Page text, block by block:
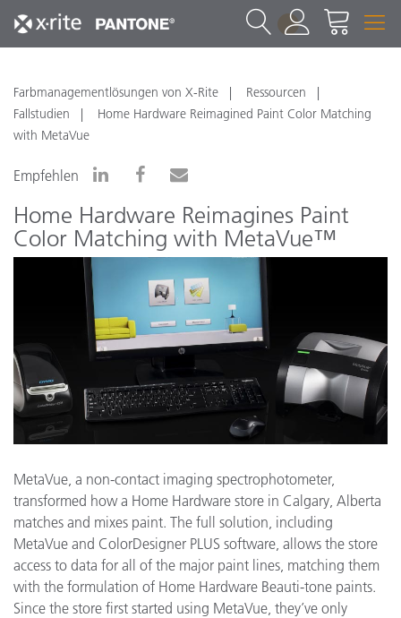
1
Farbmanagementlösungen von X-Rite
Ressourcen
Fallstudien
Home Hardware Reimagined Paint Color Matching
with MetaVue
Empfehlen
Home Hardware Reimagines Paint
Color Matching with MetaVue™
MetaVue, a non-contact imaging spectrophotometer,
transformed how a Home Hardware store in Calgary, Alberta
matches and mixes paint. The full solution, including
MetaVue and ColorDesigner PLUS software, allows the store
access to data for all of the major paint lines, matching them
with the formulation of Home Hardware Beauti-tone paints.
Since the store first started using MetaVue, they’ve only